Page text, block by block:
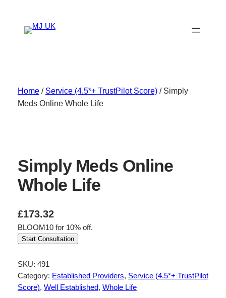
content
Home/ Service (4.5*+ TrustPilot Score)/ Simply
Meds Online Whole Life
Simply Meds Online
Whole Life
£173.32
BLOOM10 for 10% off.
Start Consultation
SKU: 491
Category: Established Providers, Service (4.5*+ TrustPilot
Score), Well Established, Whole Life